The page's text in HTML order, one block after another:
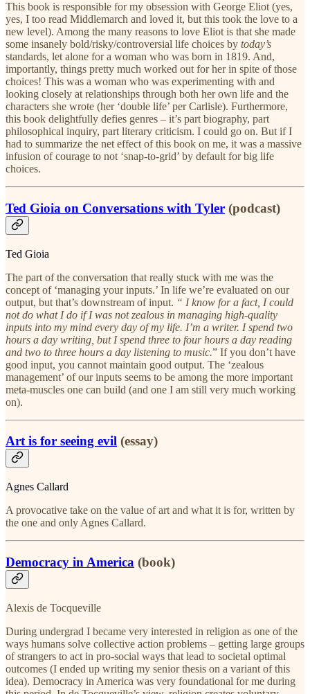
This book is responsible for my obsession with George Eliot (yes,
yes, I too read Middlemarch and loved it, but this took the love to a
new level). Among the many reasons to love Eliot is that she made
some insanely bold/risky/controversial life choices by today’s
standards, let alone for a woman who was born in 1819. And,
importantly, things pretty much worked out for her in spite of those
choices! This was a woman who was experimenting with and
looking closely at relationships through both her own life and the
characters she wrote (her ‘double life’ per Carlisle). Furthermore,
this book delightfully defies genres – it’s part biography, part
philosophical inquiry, part literary criticism. I could go on. But if I
had to summarize the net effect of this book on me, it was a massive
infusion of courage to not ‘snap-to-grid’ by default for big life
choices.
Ted Gioia on Conversations with Tyler (podcast)
Ted Gioia
The part of the conversation that really stuck with me was the
concept of ‘managing your inputs.’ In life we’re evaluated on our
output, but that’s downstream of input. “ I know for a fact, I could
not do what I do if I was not zealous in managing high-quality
inputs into my mind every day of my life. I’m a writer. I spend two
hours a day writing, but I spend three to four hours a day reading
and two to three hours a day listening to music.” If you don’t have
good input, you cannot maintain good output. The ‘zealous
management’ of our inputs seems to be among the more important
meta-muscles one can build (and one I am still very much working
on).
Art is for seeing evil (essay)
Agnes Callard
A provocative take on the value of art and what it is for, written by
the one and only Agnes Callard.
Democracy in America (book)
Alexis de Tocqueville
During undergrad I became very interested in religion as one of the
ways humans solve collective action problems – getting large groups
of strangers to act in pro-social ways that lead to societal optimal
outcomes (I ended up writing my senior thesis on a variant of this
idea). Democracy in America was very foundational for me during